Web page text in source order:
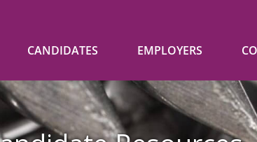
CANDIDATES EMPLOYERS